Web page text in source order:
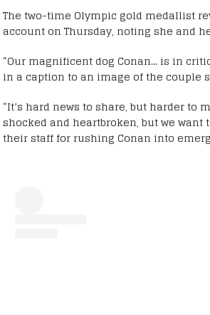
The two-time Olympic gold medallist
account on Thursday, noting she and
“Our magnificent dog Conan… is in
in a caption to an image of the
“It’s hard news to share, but harder to
shocked and heartbroken, but we
their staff for rushing Conan into